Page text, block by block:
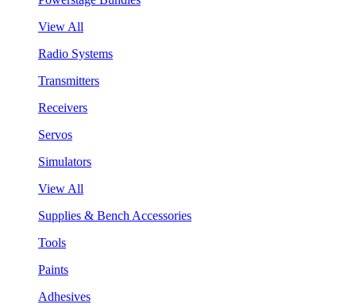
View All
Radio Systems
Transmitters
Receivers
Servos
Simulators
View All
Supplies & Bench Accessories
Tools
Paints
Adhesives